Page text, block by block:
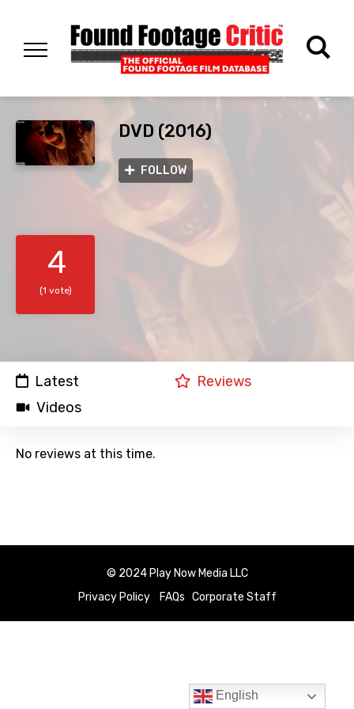
DVD (2016)
FOLLOW
4
(1 vote)
Latest
Reviews
Videos
No reviews at this time.
© 2024 Play Now Media LLC
Privacy Policy
FAQs Corporate Staff
English